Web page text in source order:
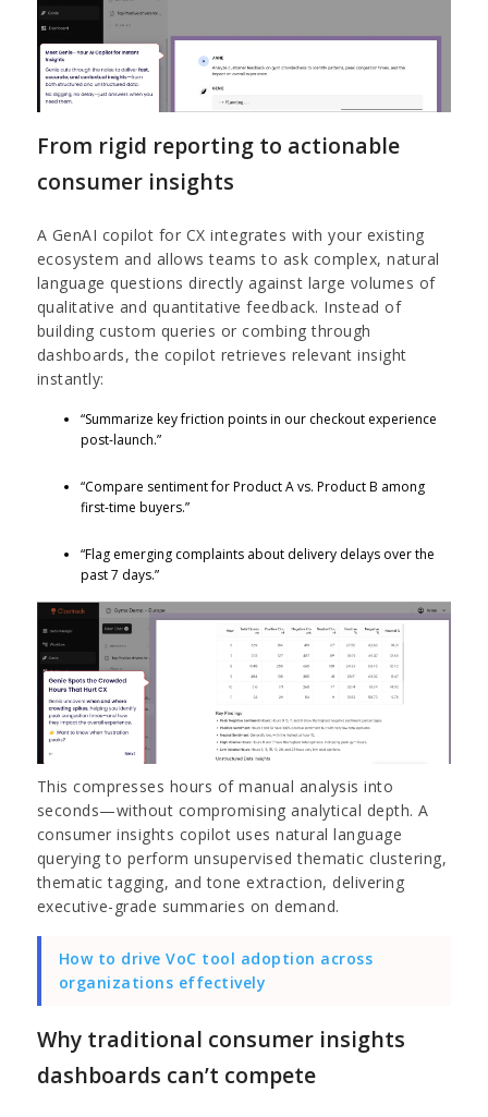
From rigid reporting to actionable
consumer insights
A GenAI copilot for CX integrates with your existing
ecosystem and allows teams to ask complex, natural
language questions directly against large volumes of
qualitative and quantitative feedback. Instead of
building custom queries or combing through
dashboards, the copilot retrieves relevant insight
instantly:
“Summarize key friction points in our checkout experience
post-launch.”
“Compare sentiment for Product A vs. Product B among
first-time buyers.”
“Flag emerging complaints about delivery delays over the
past 7 days.”
This compresses hours of manual analysis into
seconds—without compromising analytical depth. A
consumer insights copilot uses natural language
querying to perform unsupervised thematic clustering,
thematic tagging, and tone extraction, delivering
executive-grade summaries on demand.
How to drive VoC tool adoption across
organizations effectively
Why traditional consumer insights
dashboards can’t compete